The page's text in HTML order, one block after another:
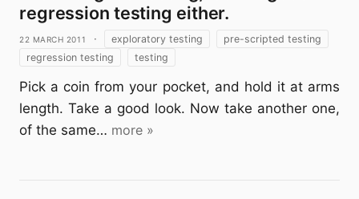
regression testing either.
22 March 2011 · exploratory testing
pre-scripted testing
regression testing
testing
Pick a coin from your pocket, and hold it at arms
length. Take a good look. Now take another one,
of the same… more »